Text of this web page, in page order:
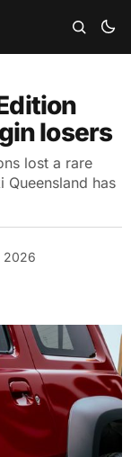
losers
lost a rare
Queensland has
2026